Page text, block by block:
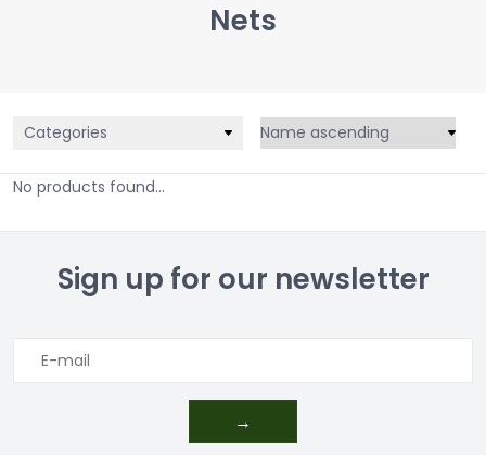
Nets
Categories
No products found...
Sign up for our newsletter
→